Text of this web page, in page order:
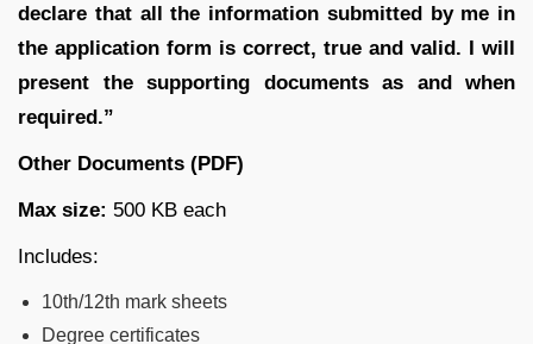
declare that all the information submitted by me in
the application form is correct, true and valid. I will
present the supporting documents as and when
required.”
Other Documents (PDF)
Max size: 500 KB each
Includes:
10th/12th mark sheets
Degree certificates